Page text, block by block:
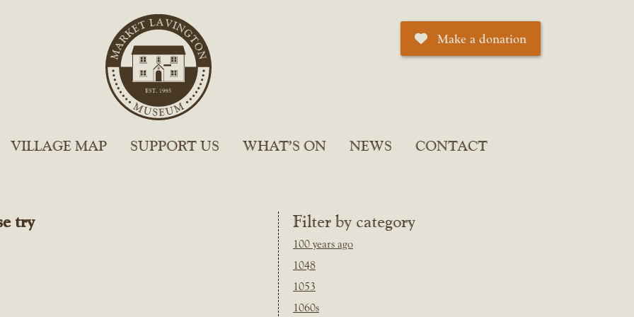
Make a donation
VILLAGE MAP SUPPORT US WHAT’S ON NEWS CONTACT
Filter by category
100 years ago
1048
1053
1060s
try